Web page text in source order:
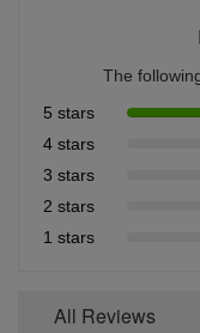
The
5 stars
4 stars
3 stars
2 stars
1 stars
All Reviews